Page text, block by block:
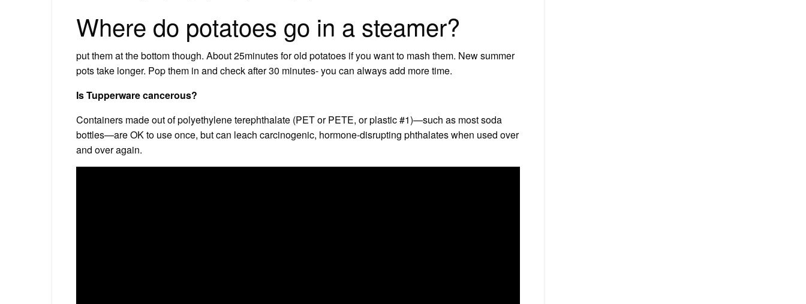
Where do potatoes go in a steamer?
put them at the bottom though. About 25minutes for old potatoes if you want to mash them. New summer
pots take longer. Pop them in and check after 30 minutes- you can always add more time.
Is Tupperware cancerous?
Containers made out of polyethylene terephthalate (PET or PETE, or plastic #1)—such as most soda
bottles—are OK to use once, but can leach carcinogenic, hormone-disrupting phthalates when used over
and over again.